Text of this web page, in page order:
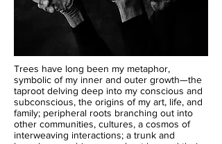
Trees have long been my metaphor,
symbolic of my inner and outer growth—the
taproot delving deep into my conscious and
subconscious, the origins of my art, life, and
family; peripheral roots branching out into
other communities, cultures, a cosmos of
interweaving interactions; a trunk and